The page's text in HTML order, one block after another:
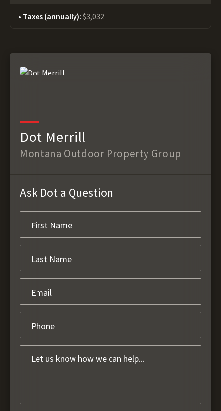
Taxes (annually): $3,032
Dot Merrill
Montana Outdoor Property Group
Ask Dot a Question